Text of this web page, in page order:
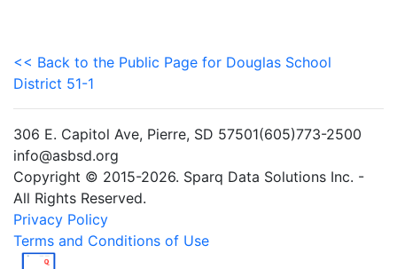
<< Back to the Public Page for Douglas School
District 51-1
306 E. Capitol Ave, Pierre, SD 57501(605)773-2500
info@asbsd.org
Copyright © 2015-2026. Sparq Data Solutions Inc. -
All Rights Reserved.
Privacy Policy
Terms and Conditions of Use